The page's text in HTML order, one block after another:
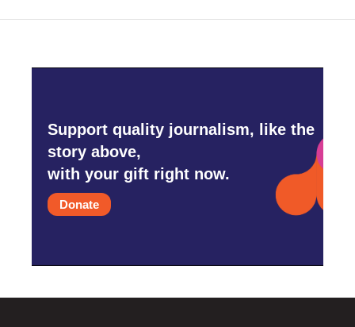
Support quality journalism, like the
story above,
with your gift right now.
Donate